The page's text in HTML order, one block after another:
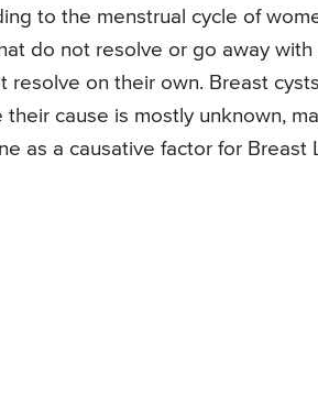
to the menstrual cycle of
do not resolve or go away with
resolve on their own. Breast
cause is mostly unknown,
as a causative factor for Breast